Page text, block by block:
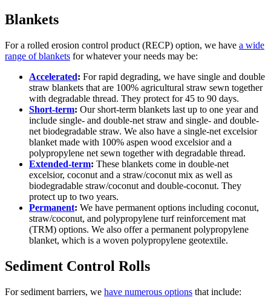
Blankets
For a rolled erosion control product (RECP) option, we have a wide
range of blankets for whatever your needs may be:
Accelerated: For rapid degrading, we have single and double
straw blankets that are 100% agricultural straw sewn together
with degradable thread. They protect for 45 to 90 days.
Short-term: Our short-term blankets last up to one year and
include single- and double-net straw and single- and double-
net biodegradable straw. We also have a single-net excelsior
blanket made with 100% aspen wood excelsior and a
polypropylene net sewn together with degradable thread.
Extended-term: These blankets come in double-net
excelsior, coconut and a straw/coconut mix as well as
biodegradable straw/coconut and double-coconut. They
protect up to two years.
Permanent: We have permanent options including coconut,
straw/coconut, and polypropylene turf reinforcement mat
(TRM) options. We also offer a permanent polypropylene
blanket, which is a woven polypropylene geotextile.
Sediment Control Rolls
For sediment barriers, we have numerous options that include: